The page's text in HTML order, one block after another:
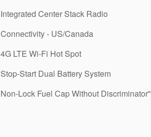
Integrated Center Stack Radio
Connectivity - US/Canada
4G LTE Wi-Fi Hot Spot
Stop-Start Dual Battery System
Non-Lock Fuel Cap Without Discriminator"